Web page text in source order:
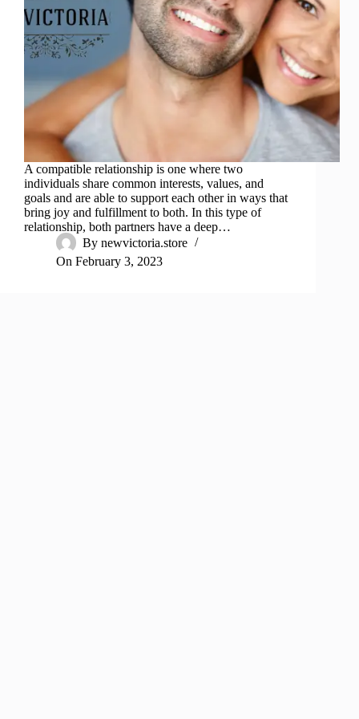
A compatible relationship is one where two
individuals share common interests, values, and
goals and are able to support each other in ways that
bring joy and fulfillment to both. In this type of
relationship, both partners have a deep…
By newvictoria.store
On February 3, 2023